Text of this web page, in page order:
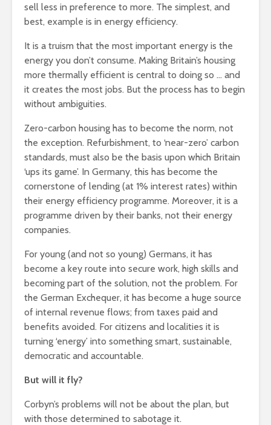
sell less in preference to more. The simplest, and
best, example is in energy efficiency.
It is a truism that the most important energy is the
energy you don’t consume. Making Britain’s housing
more thermally efficient is central to doing so … and
it creates the most jobs. But the process has to begin
without ambiguities.
Zero-carbon housing has to become the norm, not
the exception. Refurbishment, to ‘near-zero’ carbon
standards, must also be the basis upon which Britain
‘ups its game’. In Germany, this has become the
cornerstone of lending (at 1% interest rates) within
their energy efficiency programme. Moreover, it is a
programme driven by their banks, not their energy
companies.
For young (and not so young) Germans, it has
become a key route into secure work, high skills and
becoming part of the solution, not the problem. For
the German Exchequer, it has become a huge source
of internal revenue flows; from taxes paid and
benefits avoided. For citizens and localities it is
turning ‘energy’ into something smart, sustainable,
democratic and accountable.
But will it fly?
Corbyn’s problems will not be about the plan, but
with those determined to sabotage it.